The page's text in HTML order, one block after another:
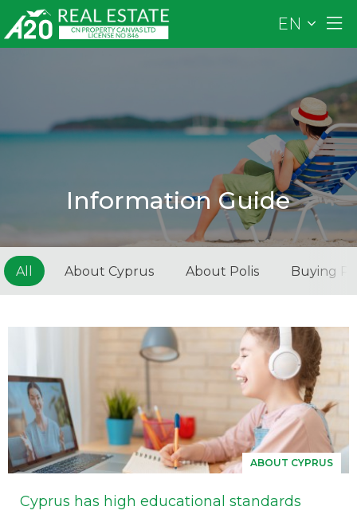
EN
Information Guide
All About Cyprus About Polis Buying
ABOUT CYPRUS
Cyprus has high educational standards